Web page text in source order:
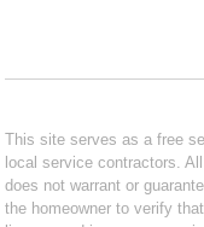
This site serves as a free
local service contractors.
does not warrant or
the homeowner to verify